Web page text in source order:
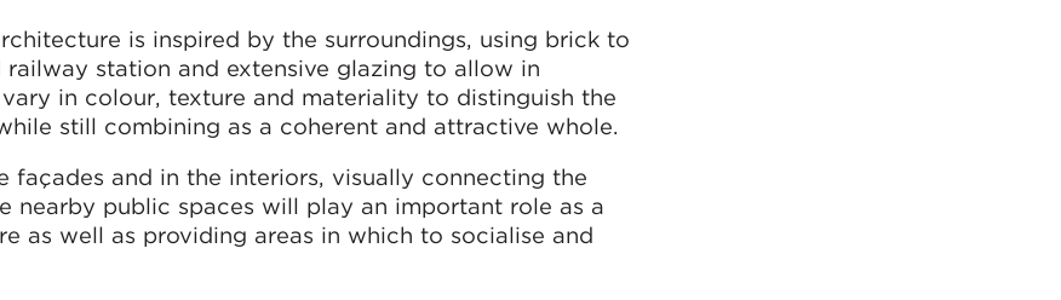
is inspired by the surroundings, using brick to
station and extensive glazing to allow in
in colour, texture and materiality to distinguish the
still combining as a coherent and attractive whole.
façades and in the interiors, visually connecting the
nearby public spaces will play an important role as a
as well as providing areas in which to socialise and